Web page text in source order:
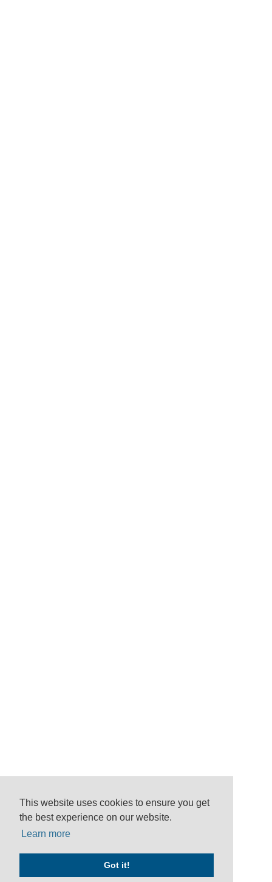
This website uses cookies to ensure you get
the best experience on our website.
Learn more
Got it!